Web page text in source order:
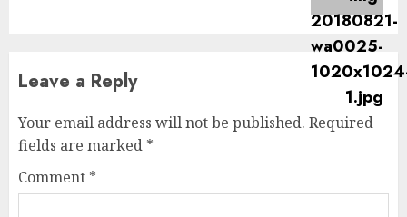
Leave a Reply
Your email address will not be published. Required
fields are marked *
Comment *